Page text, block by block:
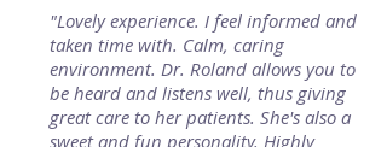
"Lovely experience. I feel informed and
taken time with. Calm, caring
environment. Dr. Roland allows you to
be heard and listens well, thus giving
great care to her patients. She's also a
sweet and fun personality. Highly